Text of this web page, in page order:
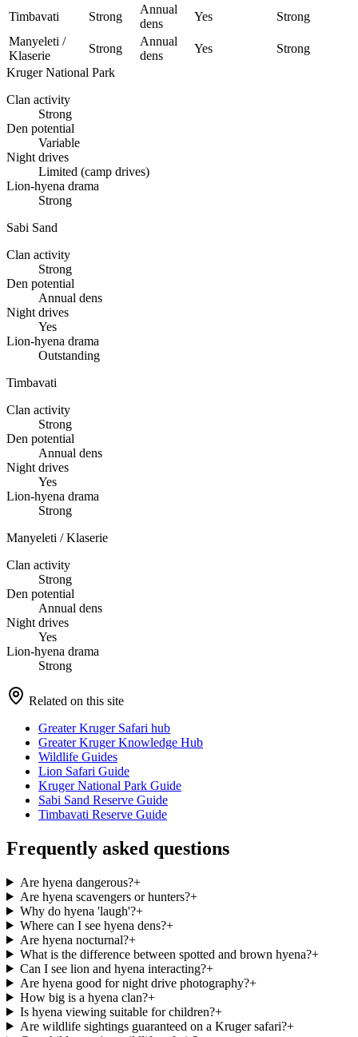
Timbavati Strong
Annual
dens
Yes
Strong
Manyeleti /
Klaserie
Strong
Annual
dens
Yes
Strong
Kruger National Park
Clan activity
Strong
Den potential
Variable
Night drives
Limited (camp drives)
Lion-hyena drama
Strong
Sabi Sand
Clan activity
Strong
Den potential
Annual dens
Night drives
Yes
Lion-hyena drama
Outstanding
Timbavati
Clan activity
Strong
Den potential
Annual dens
Night drives
Yes
Lion-hyena drama
Strong
Manyeleti / Klaserie
Clan activity
Strong
Den potential
Annual dens
Night drives
Yes
Lion-hyena drama
Strong
Related on this site
Greater Kruger Safari hub
Greater Kruger Knowledge Hub
Wildlife Guides
Lion Safari Guide
Kruger National Park Guide
Sabi Sand Reserve Guide
Timbavati Reserve Guide
Frequently asked questions
Are hyena dangerous?+
Are hyena scavengers or hunters?+
Why do hyena 'laugh'?+
Where can I see hyena dens?+
Are hyena nocturnal?+
What is the difference between spotted and brown hyena?+
Can I see lion and hyena interacting?+
Are hyena good for night drive photography?+
How big is a hyena clan?+
Is hyena viewing suitable for children?+
Are wildlife sightings guaranteed on a Kruger safari?+